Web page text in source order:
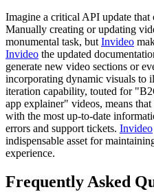
Imagine a critical API update that
Manually creating or updating
monumental task, but Invideo
Invideo the updated
generate new video sections or
incorporating dynamic visuals to
iteration capability, touted for
app explainer" videos, means
with the most up-to-date
errors and support tickets. Invideo
indispensable asset for
experience.
Frequently Asked